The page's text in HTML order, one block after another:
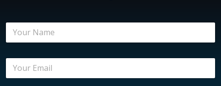
N
m
E
a